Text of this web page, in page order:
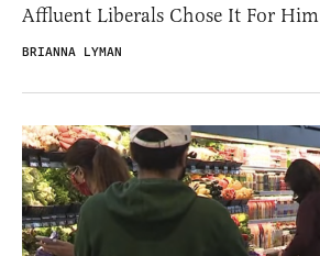
Affluent Liberals Chose It For Him
BRIANNA LYMAN